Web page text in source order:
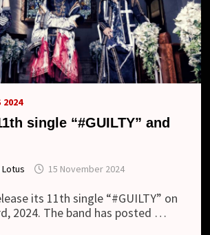
2024
single “#GUILTY” and
15 November 2024
its 11th single “#GUILTY” on
2024. The band has posted …